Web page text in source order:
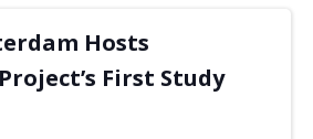
Hosts
First Study